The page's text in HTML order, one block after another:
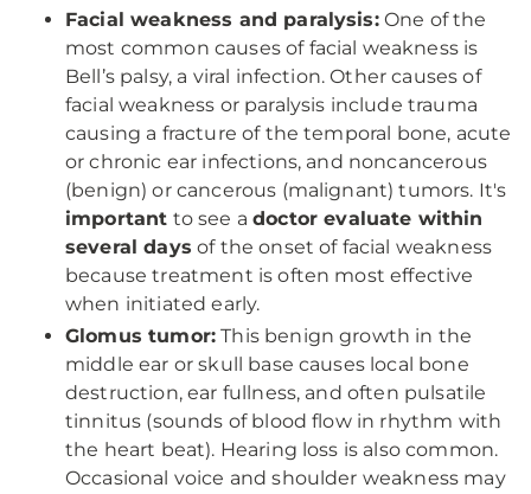
Facial weakness and paralysis:One of the
most common causes of facial weakness is
Bell’s palsy, a viral infection. Other causes of
facial weakness or paralysis include trauma
causing a fracture of the temporal bone, acute
or chronic ear infections, and noncancerous
(benign) or cancerous (malignant) tumors. It's
important to see adoctor evaluate within
several days of the onset of facial weakness
because treatment is often most effective
when initiated early.
Glomus tumor: This benign growth in the
middle ear or skull base causes local bone
destruction, ear fullness, and often pulsatile
tinnitus (sounds of blood flow in rhythm with
the heart beat). Hearing loss is also common.
Occasional voice and shoulder weakness may